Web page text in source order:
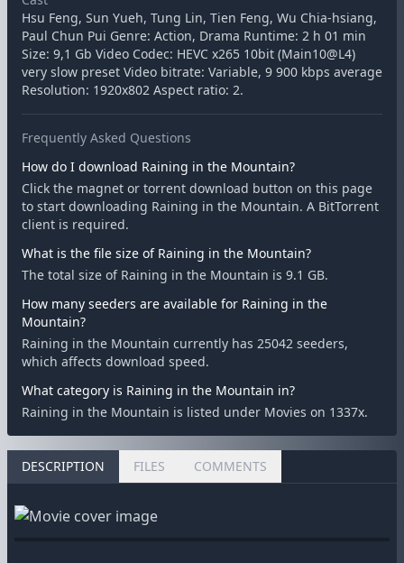
Hsu Feng, Sun Yueh, Tung Lin, Tien Feng, Wu Chia-hsiang,
Paul Chun Pui Genre: Action, Drama Runtime: 2 h 01 min
Size: 9,1 Gb Video Codec: HEVC x265 10bit (Main10@L4)
very slow preset Video bitrate: Variable, 9 900 kbps average
Resolution: 1920x802 Aspect ratio: 2.
Frequently Asked Questions
How do I download Raining in the Mountain?
Click the magnet or torrent download button on this page
to start downloading Raining in the Mountain. A BitTorrent
client is required.
What is the file size of Raining in the Mountain?
The total size of Raining in the Mountain is 9.1 GB.
How many seeders are available for Raining in the
Mountain?
Raining in the Mountain currently has 25042 seeders,
which affects download speed.
What category is Raining in the Mountain in?
Raining in the Mountain is listed under Movies on 1337x.
DESCRIPTION FILES COMMENTS